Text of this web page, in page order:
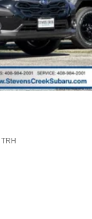
TRH